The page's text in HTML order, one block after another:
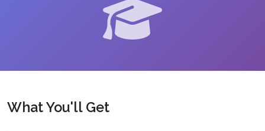
What You'll Get